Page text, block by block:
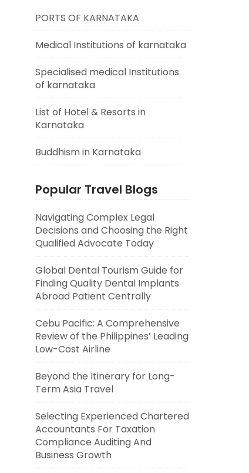
PORTS OF KARNATAKA
Medical Institutions of karnataka
Specialised medical Institutions
of karnataka
List of Hotel & Resorts in
Karnataka
Buddhism in Karnataka
Popular Travel Blogs
Navigating Complex Legal
Decisions and Choosing the Right
Qualified Advocate Today
Global Dental Tourism Guide for
Finding Quality Dental Implants
Abroad Patient Centrally
Cebu Pacific: A Comprehensive
Review of the Philippines’ Leading
Low-Cost Airline
Beyond the Itinerary for Long-
Term Asia Travel
Selecting Experienced Chartered
Accountants For Taxation
Compliance Auditing And
Business Growth